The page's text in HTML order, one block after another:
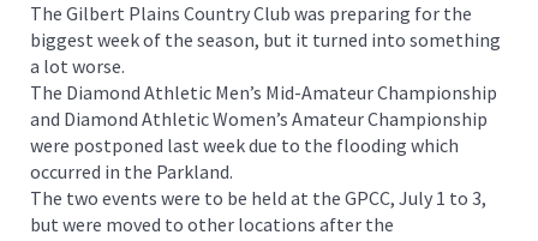
The Gilbert Plains Country Club was preparing for the
biggest week of the season, but it turned into something
a lot worse.
The Diamond Athletic Men’s Mid-Amateur Championship
and Diamond Athletic Women’s Amateur Championship
were postponed last week due to the flooding which
occurred in the Parkland.
The two events were to be held at the GPCC, July 1 to 3,
but were moved to other locations after the